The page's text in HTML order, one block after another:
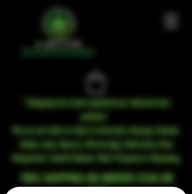
* Shipping has been updated per website host
policies*
We are not able to ship to Colorado, Georgia, Hawaii,
Idaho, Iowa, Kansas, Mississippi, Nebraska, New
Hampshire, South Dakota, West Virginia or Wyoming
FREE SHIPPING ON ORDERS $100 OR